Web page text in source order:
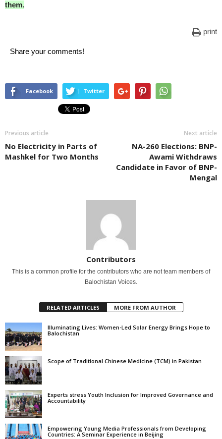
them.
print
Share your comments!
Facebook Twitter
Previous article
No Electricity in Parts of
Mashkel for Two Months
Next article
NA-260 Elections: BNP-
Awami Withdraws
Candidate in Favor of BNP-
Mengal
Contributors
This is a common profile for the contributors who are not team members of
Balochistan Voices.
RELATED ARTICLES MORE FROM AUTHOR
Illuminating Lives: Women-Led Solar Energy Brings Hope to
Balochistan
Scope of Traditional Chinese Medicine (TCM) in Pakistan
Experts stress Youth Inclusion for Improved Governance and
Accountability
Empowering Young Media Professionals from Developing
Countries: A Seminar Experience in Beijing